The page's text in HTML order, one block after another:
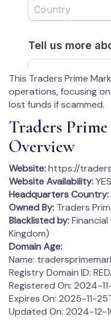
This Traders Prime
operations, focusing
lost funds if scammed.
Traders
Overview
Website:https://
Website Availability:YES
Headquarters Country:
Owned By: Traders
Blacklisted by:
Kingdom)
Domain Age:
Name:
Registry Domain ID:
Registered On: 2024-
Expires On: 2025-11-
Updated On: 2024-12-